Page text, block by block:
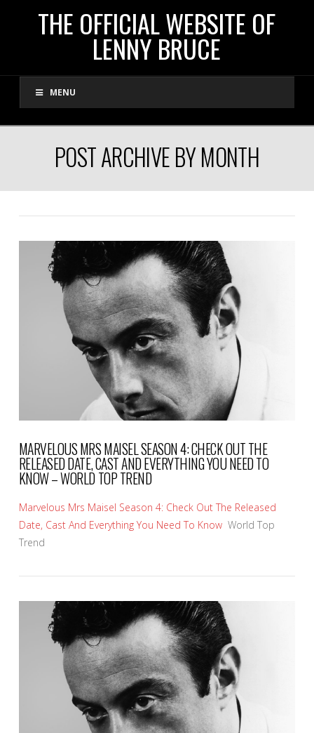
THE
OFFICIAL
WEBSITE
LENNY
BRUCE
THE OFFICIAL WEBSITE OF
LENNY BRUCE
MENU
POST ARCHIVE BY MONTH
VIEW POST
MARVELOUS MRS MAISEL SEASON 4: CHECK OUT THE
RELEASED DATE, CAST AND EVERYTHING YOU NEED TO
KNOW – WORLD TOP TREND
Marvelous Mrs Maisel Season 4: Check Out The Released
Date, Cast And Everything You Need To Know World Top
Trend